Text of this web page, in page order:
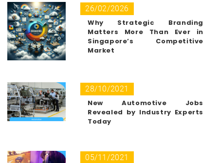
26/02/2026
Why Strategic Branding
Matters More Than Ever in
Singapore’s Competitive
Market
28/10/2021
New Automotive Jobs
Revealed by Industry Experts
Today
05/11/2021